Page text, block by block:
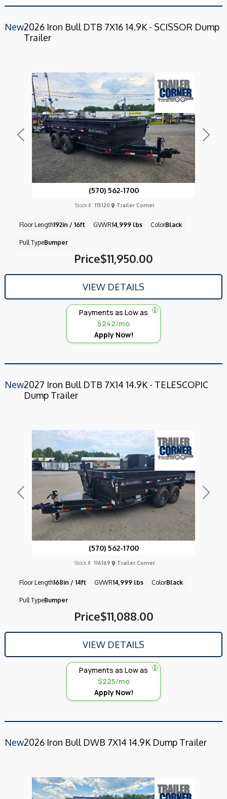
(570) 562-1700
Previous Next
New2026 Iron Bull DTB 7X16 14.9K - SCISSOR Dump
Trailer
Price$11,950.00
Stock #: 115120 Trailer Corner
Floor Length192in / 16ft GVWR14,999 lbs ColorBlack
Pull TypeBumper
VIEW DETAILS
Payments as Low as
$242/mo
Apply Now!
(570) 562-1700
Previous Next
New2027 Iron Bull DTB 7X14 14.9K - TELESCOPIC
Dump Trailer
Price$11,088.00
Stock #: 116169 Trailer Corner
Floor Length168in / 14ft GVWR14,999 lbs ColorBlack
Pull TypeBumper
VIEW DETAILS
Payments as Low as
$225/mo
Apply Now!
New2026 Iron Bull DWB 7X14 14.9K Dump Trailer